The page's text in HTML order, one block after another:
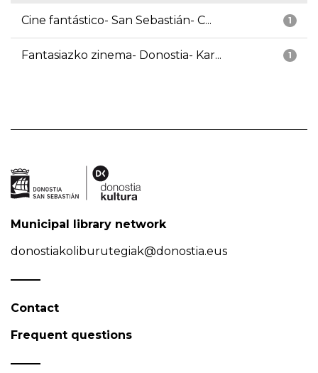
1
Cine fantástico- San Sebastián- C...
1
Fantasiazko zinema- Donostia- Kar...
Municipal library network
donostiakoliburutegiak@donostia.eus
Contact
Frequent questions